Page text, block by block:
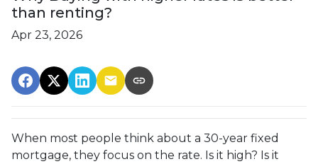
than renting?
Apr 23, 2026
When most people think about a 30-year fixed
mortgage, they focus on the rate. Is it high? Is it